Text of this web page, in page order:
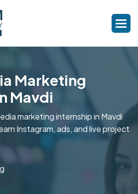
Marketing
Mavdi
marketing internship in Mavdi
Instagram, ads, and live project